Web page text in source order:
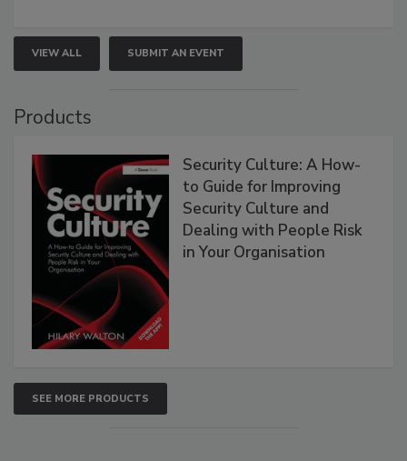
VIEW ALL SUBMIT AN EVENT
Products
Security Culture: A How-
to Guide for Improving
Security Culture and
Dealing with People Risk
in Your Organisation
SEE MORE PRODUCTS